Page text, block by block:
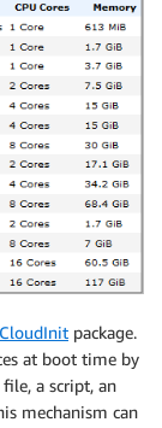
CloudInit package.
at boot time by
file, a script, an
mechanism can